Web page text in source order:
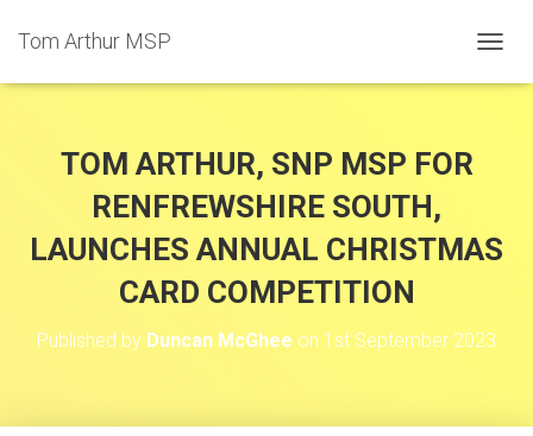
Tom Arthur MSP
O
V
I
T
TOM ARTHUR, SNP MSP FOR
RENFREWSHIRE SOUTH,
LAUNCHES ANNUAL CHRISTMAS
CARD COMPETITION
Published by Duncan McGhee on 1st September 2023